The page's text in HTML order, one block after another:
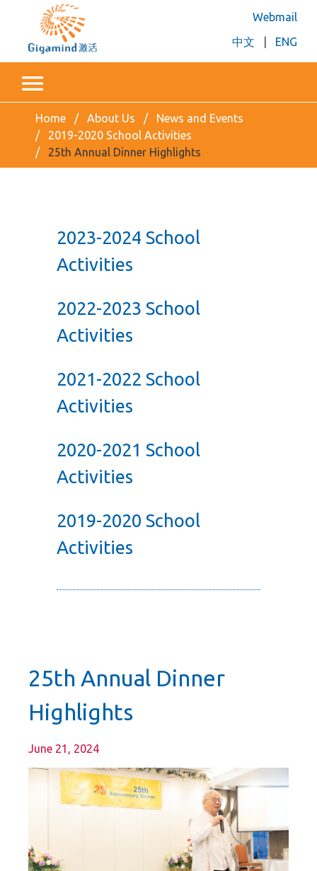
Webmail
中文
ENG
Home About Us
News and Events
2019-2020 School Activities
25th Annual Dinner Highlights
2023-2024 School
Activities
2022-2023 School
Activities
2021-2022 School
Activities
2020-2021 School
Activities
2019-2020 School
Activities
25th Annual Dinner
Highlights
June 21, 2024